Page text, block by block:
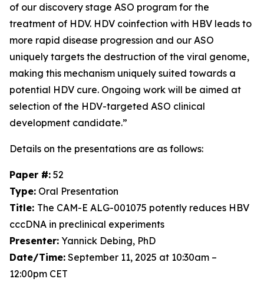
of our discovery stage ASO program for the
treatment of HDV. HDV coinfection with HBV leads to
more rapid disease progression and our ASO
uniquely targets the destruction of the viral genome,
making this mechanism uniquely suited towards a
potential HDV cure. Ongoing work will be aimed at
selection of the HDV-targeted ASO clinical
development candidate.”
Details on the presentations are as follows:
Paper #: 52
Type: Oral Presentation
Title: The CAM-E ALG-001075 potently reduces HBV
cccDNA in preclinical experiments
Presenter: Yannick Debing, PhD
Date/Time: September 11, 2025 at 10:30am –
12:00pm CET